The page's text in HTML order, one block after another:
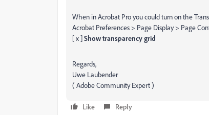
When in Acrobat Pro you could turn on the
Acrobat Preferences > Page Display > Page
[ x ]Show transparency grid
Regards,
Uwe Laubender
( Adobe Community Expert )
Like Reply